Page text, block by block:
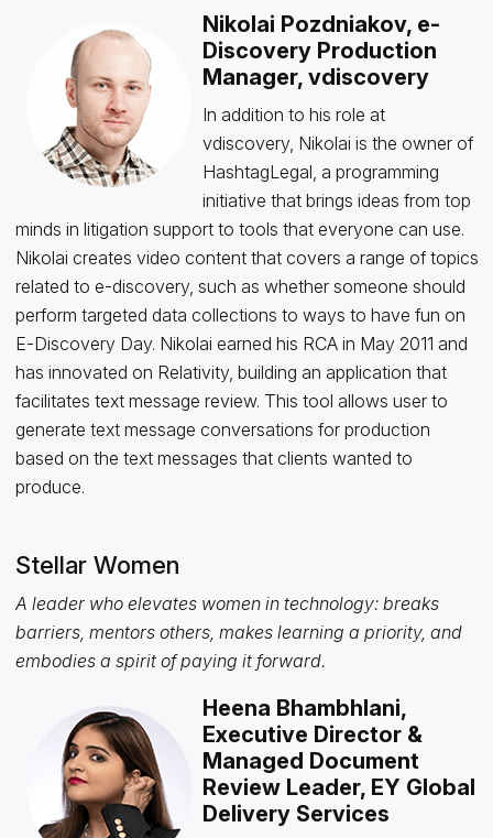
Nikolai Pozdniakov, e-
Discovery Production
Manager, vdiscovery
In addition to his role at
vdiscovery, Nikolai is the owner of
HashtagLegal, a programming
initiative that brings ideas from top
minds in litigation support to tools that everyone can use.
Nikolai creates video content that covers a range of topics
related to e-discovery, such as whether someone should
perform targeted data collections to ways to have fun on
E-Discovery Day. Nikolai earned his RCA in May 2011 and
has innovated on Relativity, building an application that
facilitates text message review. This tool allows user to
generate text message conversations for production
based on the text messages that clients wanted to
produce.
Stellar Women
A leader who elevates women in technology: breaks
barriers, mentors others, makes learning a priority, and
embodies a spirit of paying it forward.
Heena Bhambhlani,
Executive Director &
Managed Document
Review Leader, EY Global
Delivery Services